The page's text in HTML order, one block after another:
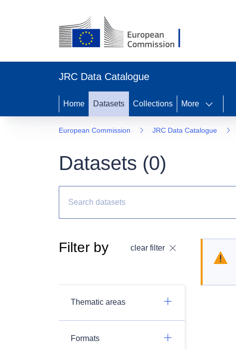
JRC Data Catalogue
Home Datasets Collections More
European Commission JRC Data Catalogue
Datasets (0)
Filter by clear filter
Thematic areas
Formats